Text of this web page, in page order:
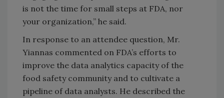
is not the time for small steps at FDA, nor
your organization,” he said.
In response to an attendee question, Mr.
Yiannas commented on FDA’s efforts to
improve the data analytics capacity of the
food safety community and to cultivate a
pipeline of data analysts. He described the